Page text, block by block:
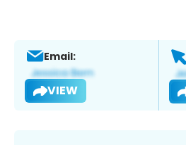
Email:
VIEW